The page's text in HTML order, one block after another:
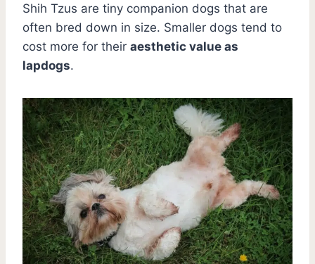
Shih Tzus are tiny companion dogs that are
often bred down in size. Smaller dogs tend to
cost more for their aesthetic value as
lapdogs.